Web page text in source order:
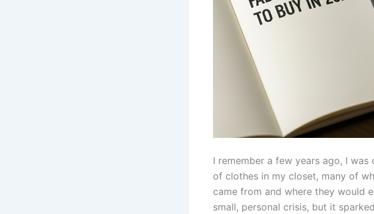
I remember a few years ago, I
of clothes in my closet, many of
came from and where they would
small, personal crisis, but it